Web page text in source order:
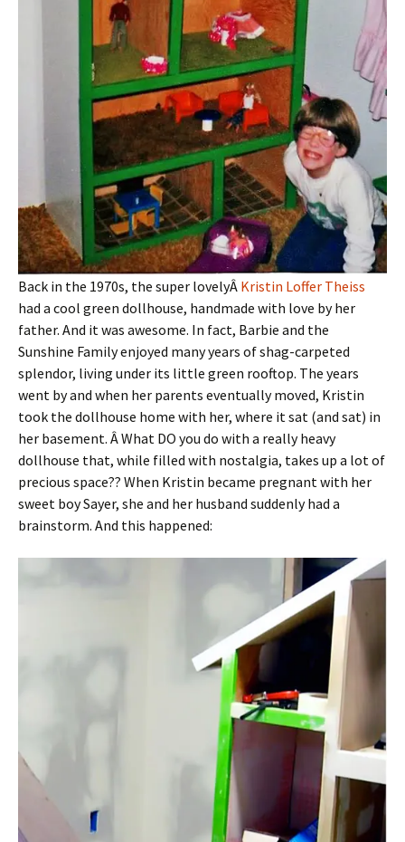
Back in the 1970s, the super lovelyÂ Kristin Loffer Theiss
had a cool green dollhouse, handmade with love by her
father. And it was awesome. In fact, Barbie and the
Sunshine Family enjoyed many years of shag-carpeted
splendor, living under its little green rooftop. The years
went by and when her parents eventually moved, Kristin
took the dollhouse home with her, where it sat (and sat) in
her basement. Â What DO you do with a really heavy
dollhouse that, while filled with nostalgia, takes up a lot of
precious space?? When Kristin became pregnant with her
sweet boy Sayer, she and her husband suddenly had a
brainstorm. And this happened: